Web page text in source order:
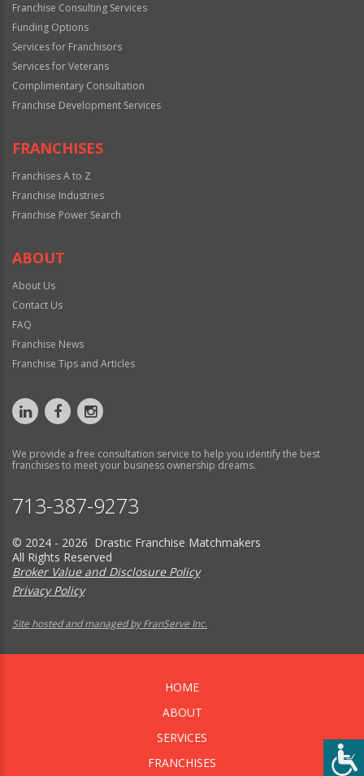
Franchise Consulting Services
Funding Options
Services for Franchisors
Services for Veterans
Complimentary Consultation
Franchise Development Services
FRANCHISES
Franchises A to Z
Franchise Industries
Franchise Power Search
ABOUT
About Us
Contact Us
FAQ
Franchise News
Franchise Tips and Articles
We provide a free consultation service to help you identify the best
franchises to meet your business ownership dreams.
713-387-9273
© 2024 - 2026 Drastic Franchise Matchmakers
All Rights Reserved
Broker Value and Disclosure Policy
Privacy Policy
Site hosted and managed by FranServe Inc.
HOME
ABOUT
SERVICES
FRANCHISES